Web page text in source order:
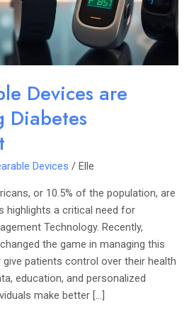
Devices are
Diabetes
Devices /Elle
or 10.5% of the population, are
highlights a critical need for
Technology. Recently,
the game in managing this
patients control over their health
education, and personalized
make better […]